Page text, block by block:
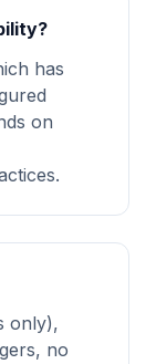
has
on
only),
no